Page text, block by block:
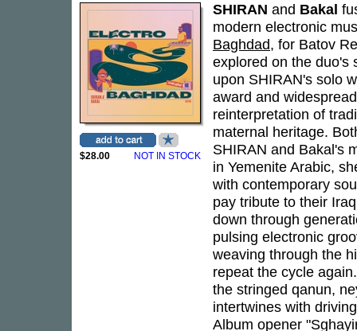
$28.00 NOT IN STOCK
SHIRAN and Bakal
modern electronic
Baghdad, for Batov
explored on the duo's
upon SHIRAN's solo
award and
reinterpretation of
maternal heritage.
SHIRAN and Bakal's
in Yemenite Arabic,
with contemporary
pay tribute to their
down through
pulsing electronic
weaving through the
repeat the cycle
the stringed qanun,
intertwines with
Album opener